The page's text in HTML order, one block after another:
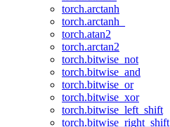
torch.arctanh
torch.arctanh_
torch.atan2
torch.arctan2
torch.bitwise_not
torch.bitwise_and
torch.bitwise_or
torch.bitwise_xor
torch.bitwise_left_shift
torch.bitwise_right_shift